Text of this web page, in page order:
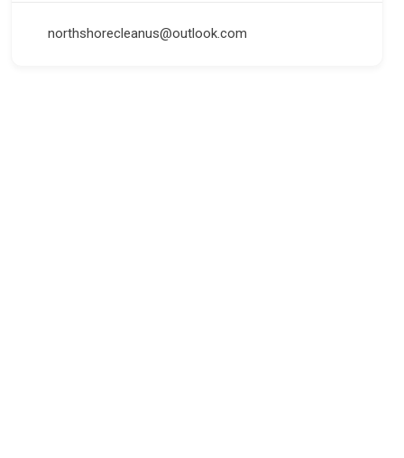
northshorecleanus@outlook.com